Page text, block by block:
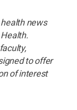
news
to offer
of interest